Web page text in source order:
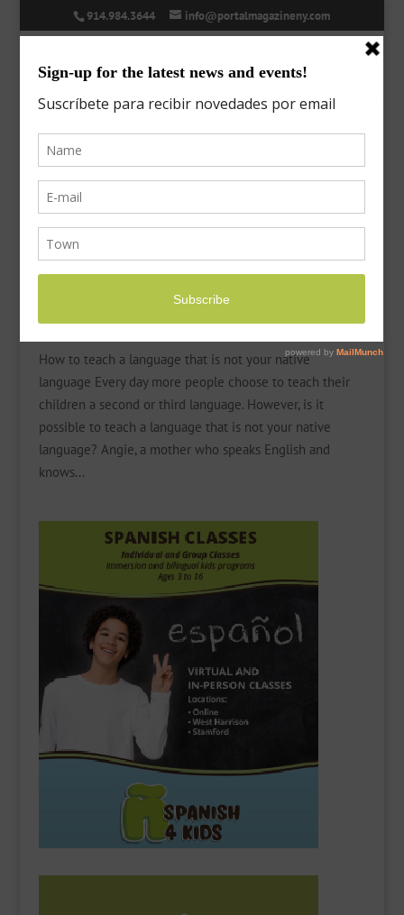
914.984.3644 info@portalmagazineny.com
How to teach a language that is not your native
language Every day more people choose to teach their
children a second or third language. However, is it
possible to teach a language that is not your native
language? Angie, a mother who speaks English and
knows...